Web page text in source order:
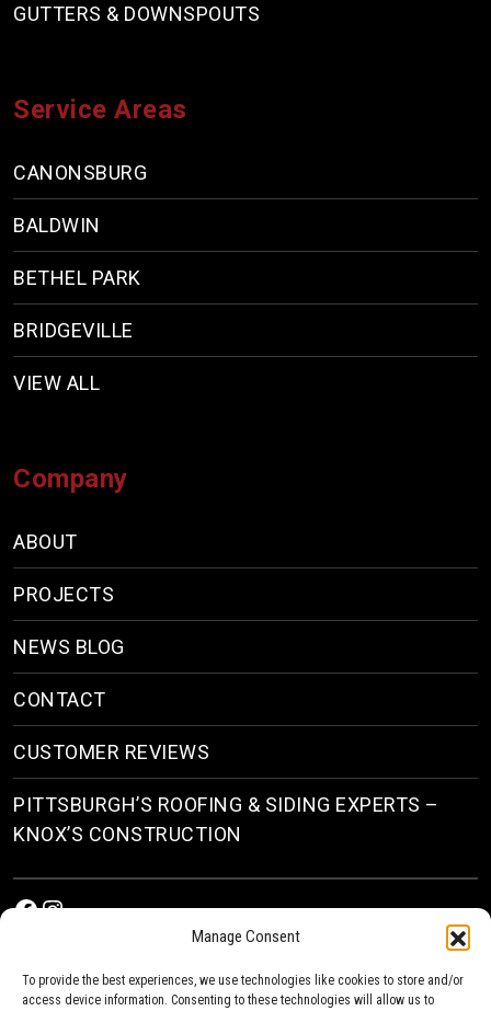
Manage Consent
To provide the best experiences, we use technologies like cookies to store and/or
access device information. Consenting to these technologies will allow us to
GUTTERS & DOWNSPOUTS
Service Areas
CANONSBURG
BALDWIN
BETHEL PARK
BRIDGEVILLE
VIEW ALL
Company
ABOUT
PROJECTS
NEWS BLOG
CONTACT
CUSTOMER REVIEWS
PITTSBURGH’S ROOFING & SIDING EXPERTS –
KNOX’S CONSTRUCTION
Facebook
Instagram